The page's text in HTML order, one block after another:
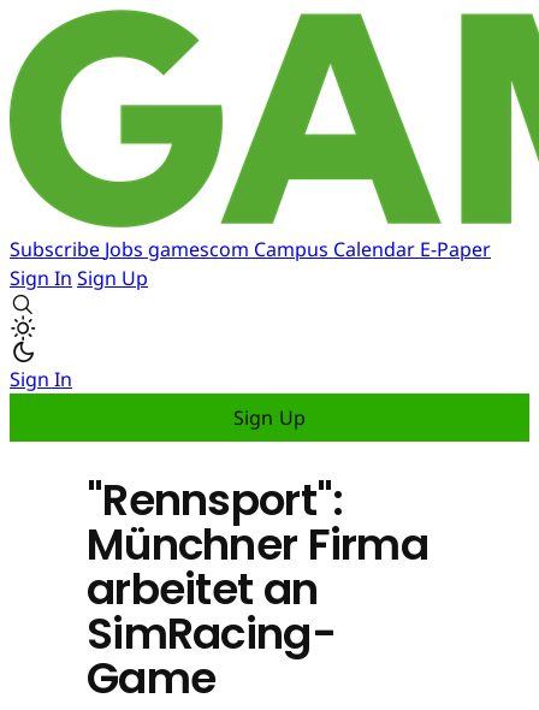
Subscribe Jobs gamescom Campus Calendar E-Paper
Sign In Sign Up
Sign In
Sign Up
"Rennsport":
Münchner Firma
arbeitet an
SimRacing-
Game